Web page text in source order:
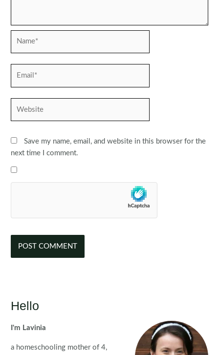
Save my name, email, and website in this browser for the
next time I comment.
Hello
I'm Lavinia
a homeschooling mother of 4,